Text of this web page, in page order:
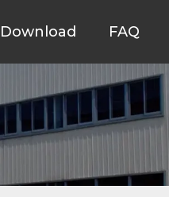
Download FAQ